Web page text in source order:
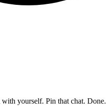
yourself. Pin that chat. Done.